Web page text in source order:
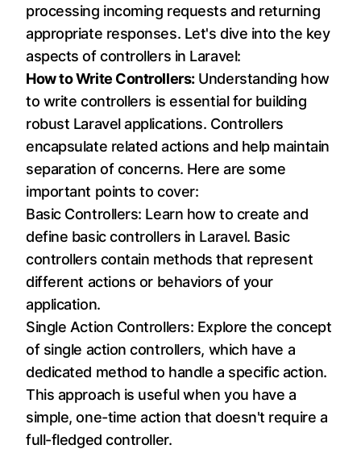
processing incoming requests and returning
appropriate responses. Let's dive into the key
aspects of controllers in Laravel:
How to Write Controllers:Understanding how
to write controllers is essential for building
robust Laravel applications. Controllers
encapsulate related actions and help maintain
separation of concerns. Here are some
important points to cover:
Basic Controllers: Learn how to create and
define basic controllers in Laravel. Basic
controllers contain methods that represent
different actions or behaviors of your
application.
Single Action Controllers: Explore the concept
of single action controllers, which have a
dedicated method to handle a specific action.
This approach is useful when you have a
simple, one-time action that doesn't require a
full-fledged controller.